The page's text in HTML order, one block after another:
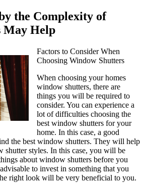
the Complexity of
May Help
Factors to Consider When
Choosing Window Shutters
When choosing your homes
window shutters, there are
things you will be required to
consider. You can experience a
lot of difficulties choosing the
best window shutters for your
home. In this case, a good
the best window shutters. They will help
shutter styles. In this case, you will be
about window shutters before you
to invest in something that you
right look will be very beneficial to you.